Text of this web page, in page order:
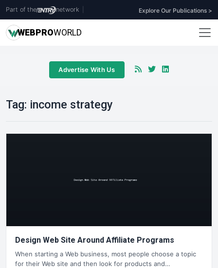
Part of the network Explore Our Publications >
WEBPROWORLD
Advertise With Us
Tag: income strategy
Design Web Site Around Affiliate Programs
When starting a Web business, most people choose a topic
for their Web site and then look for products and…